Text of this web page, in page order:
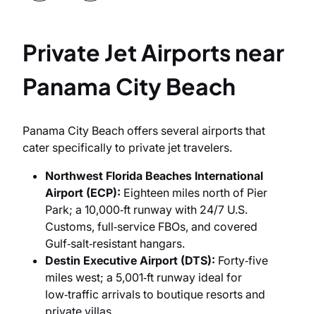
Private Jet Airports near
Panama City Beach
Рanama City Beach offers several airports that
cater specifically to private jet travelers.
Northwest Florida Beaches International
Airport (ECP): Eighteen miles north of Pier
Park; a 10,000‑ft runway with 24/7 U.S.
Customs, full‑service FBOs, and covered
Gulf‑salt‑resistant hangars.
Destin Executive Airport (DTS): Forty‑five
miles west; a 5,001‑ft runway ideal for
low‑traffic arrivals to boutique resorts and